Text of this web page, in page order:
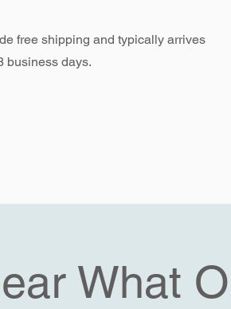
free shipping and typically arrives
business days.
What